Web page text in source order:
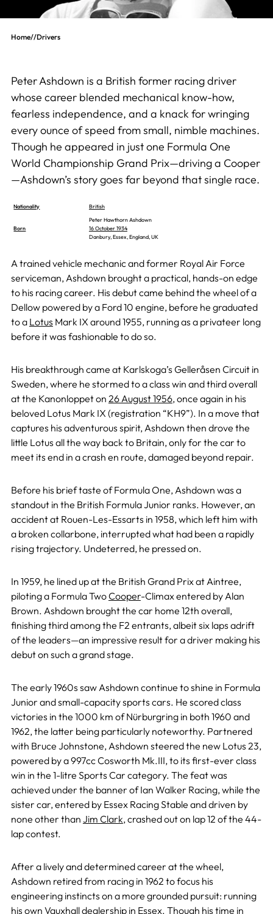
Home//Drivers
Peter Ashdown is a British former racing driver
whose career blended mechanical know-how,
fearless independence, and a knack for wringing
every ounce of speed from small, nimble machines.
Though he appeared in just one Formula One
World Championship Grand Prix—driving a Cooper
—Ashdown’s story goes far beyond that single race.
Nationality British
Born
Peter Hawthorn Ashdown
16 October 1934
Danbury, Essex, England, UK
A trained vehicle mechanic and former Royal Air Force
serviceman, Ashdown brought a practical, hands-on edge
to his racing career. His debut came behind the wheel of a
Dellow powered by a Ford 10 engine, before he graduated
to a Lotus Mark IX around 1955, running as a privateer long
before it was fashionable to do so.
His breakthrough came at Karlskoga’s Gelleråsen Circuit in
Sweden, where he stormed to a class win and third overall
at the Kanonloppet on 26 August 1956, once again in his
beloved Lotus Mark IX (registration “KH9”). In a move that
captures his adventurous spirit, Ashdown then drove the
little Lotus all the way back to Britain, only for the car to
meet its end in a crash en route, damaged beyond repair.
Before his brief taste of Formula One, Ashdown was a
standout in the British Formula Junior ranks. However, an
accident at Rouen-Les-Essarts in 1958, which left him with
a broken collarbone, interrupted what had been a rapidly
rising trajectory. Undeterred, he pressed on.
In 1959, he lined up at the British Grand Prix at Aintree,
piloting a Formula TwoCooper-Climax entered by Alan
Brown. Ashdown brought the car home 12th overall,
finishing third among the F2 entrants, albeit six laps adrift
of the leaders—an impressive result for a driver making his
debut on such a grand stage.
The early 1960s saw Ashdown continue to shine in Formula
Junior and small-capacity sports cars. He scored class
victories in the 1000 km of Nürburgring in both 1960 and
1962, the latter being particularly noteworthy. Partnered
with Bruce Johnstone, Ashdown steered the new Lotus 23,
powered by a 997cc Cosworth Mk.III, to its first-ever class
win in the 1-litre Sports Car category. The feat was
achieved under the banner of Ian Walker Racing, while the
sister car, entered by Essex Racing Stable and driven by
none other than Jim Clark, crashed out on lap 12 of the 44-
lap contest.
After a lively and determined career at the wheel,
Ashdown retired from racing in 1962 to focus his
engineering instincts on a more grounded pursuit: running
his own Vauxhall dealership in Essex. Though his time in